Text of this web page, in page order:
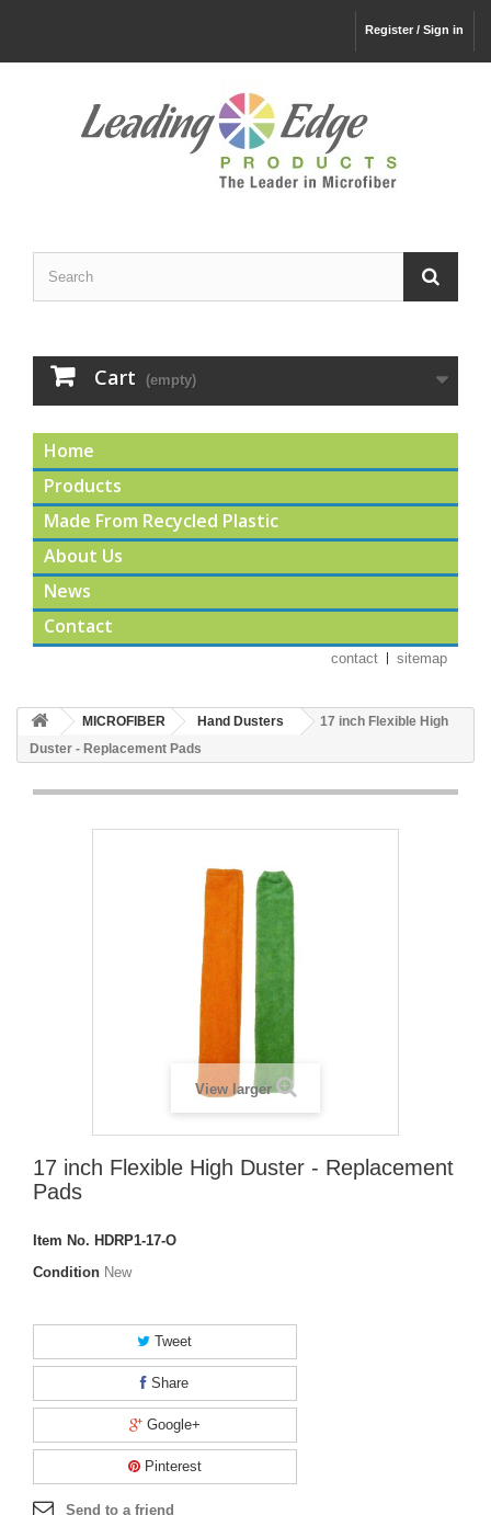
Register / Sign in
Cart (empty)
Home
Products
Made From Recycled Plastic
About Us
News
Contact
contact sitemap
MICROFIBER Hand Dusters
17 inch Flexible High
Duster - Replacement Pads
View larger
17 inch Flexible High Duster - Replacement
Pads
Item No. HDRP1-17-O
Condition New
Tweet
Share
Google+
Pinterest
Send to a friend